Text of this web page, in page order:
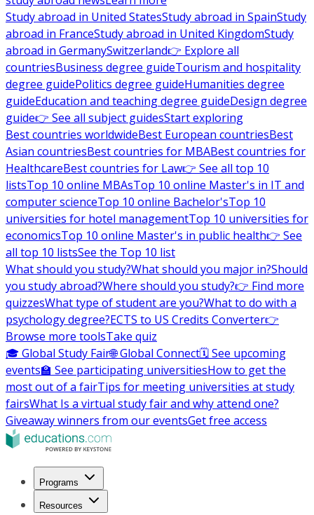
Study abroad in United StatesStudy abroad in SpainStudy
abroad in FranceStudy abroad in United KingdomStudy
abroad in GermanySwitzerland👉 Explore all
countriesBusiness degree guideTourism and hospitality
degree guidePolitics degree guideHumanities degree
guideEducation and teaching degree guideDesign degree
guide👉 See all subject guidesStart exploring
Best countries worldwideBest European countriesBest
Asian countriesBest countries for MBABest countries for
HealthcareBest countries for Law👉 See all top 10
listsTop 10 online MBAsTop 10 online Master's in IT and
computer scienceTop 10 online Bachelor'sTop 10
universities for hotel managementTop 10 universities for
economicsTop 10 online Master's in public health👉 See
all top 10 listsSee the Top 10 list
What should you study?What should you major in?Should
you study abroad?Where should you study?👉 Find more
quizzesWhat type of student are you?What to do with a
psychology degree?ECTS to US Credits Converter👉
Browse more toolsTake quiz
🎓 Global Study Fair🌐 Global Connect🗓️ See upcoming
events🏫 See participating universitiesHow to get the
most out of a fairTips for meeting universities at study
fairsWhat Is a virtual study fair and why attend one?
Giveaway winners from our eventsGet free access
Programs
Resources